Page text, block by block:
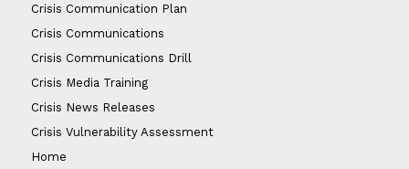
Crisis Communication Plan
Crisis Communications
Crisis Communications Drill
Crisis Media Training
Crisis News Releases
Crisis Vulnerability Assessment
Home